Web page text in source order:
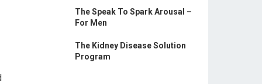
The Speak To Spark Arousal –
For Men
The Kidney Disease Solution
Program